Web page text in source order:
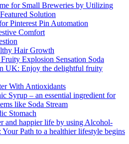
for Small Breweries by Utilizing
Solution
Pinterest Pin Automation
Comfort
Hair Growth
Explosion Sensation Soda
UK: Enjoy the delightful fruity
With Antioxidants
Syrup – an essential ingredient for
like Soda Stream
Stomach
and happier life by using Alcohol-
Path to a healthier lifestyle begins